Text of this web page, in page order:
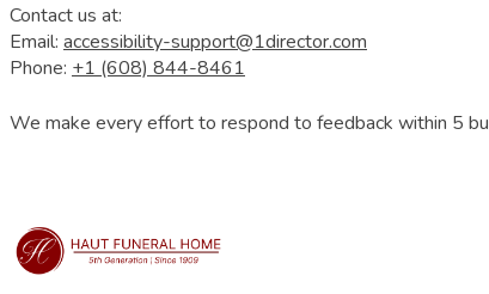
Contact us at:
Email: accessibility-support@1director.com
Phone: +1 (608) 844-8461
We make every effort to respond to feedback within 5